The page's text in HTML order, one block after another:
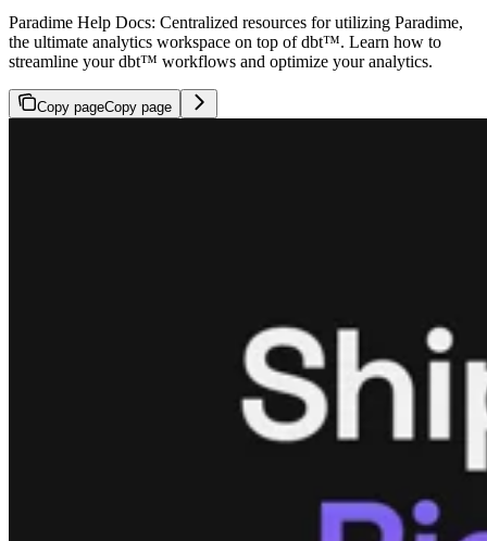
Paradime Help Docs: Centralized resources for utilizing Paradime,
the ultimate analytics workspace on top of dbt™. Learn how to
streamline your dbt™ workflows and optimize your analytics.
Copy pageCopy page